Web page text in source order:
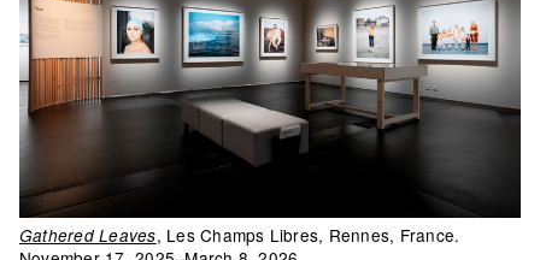
Gathered Leaves, Les Champs Libres, Rennes, France.